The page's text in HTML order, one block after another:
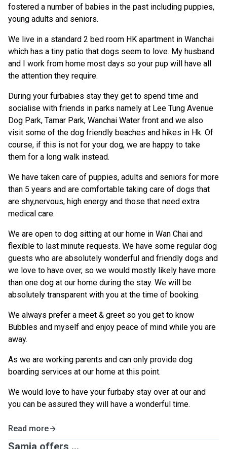
fostered a number of babies in the past including puppies,
young adults and seniors.
We live in a standard 2 bed room HK apartment in Wanchai
which has a tiny patio that dogs seem to love. My husband
and I work from home most days so your pup will have all
the attention they require.
During your furbabies stay they get to spend time and
socialise with friends in parks namely at Lee Tung Avenue
Dog Park, Tamar Park, Wanchai Water front and we also
visit some of the dog friendly beaches and hikes in Hk. Of
course, if this is not for your dog, we are happy to take
them for a long walk instead.
We have taken care of puppies, adults and seniors for more
than 5 years and are comfortable taking care of dogs that
are shy,nervous, high energy and those that need extra
medical care.
We are open to dog sitting at our home in Wan Chai and
flexible to last minute requests. We have some regular dog
guests who are absolutely wonderful and friendly dogs and
we love to have over, so we would mostly likely have more
than one dog at our home during the stay. We will be
absolutely transparent with you at the time of booking.
We always prefer a meet & greet so you get to know
Bubbles and myself and enjoy peace of mind while you are
away.
As we are working parents and can only provide dog
boarding services at our home at this point.
We would love to have your furbaby stay over at our and
you can be assured they will have a wonderful time.
Read more
Samia offers ...